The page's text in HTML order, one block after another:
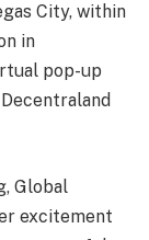
City, within
in
pop-up
Global
excitement